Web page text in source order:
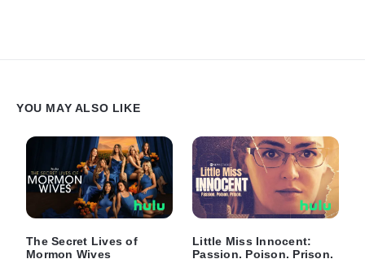
YOU MAY ALSO LIKE
The Secret Lives of
Mormon Wives
Little Miss Innocent:
Passion. Poison. Prison.